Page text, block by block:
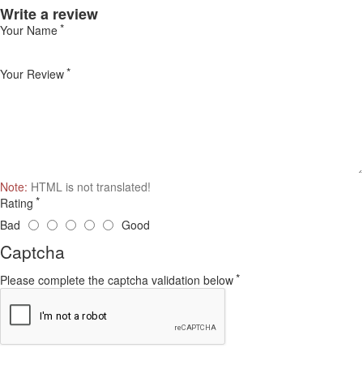
Write a review
Your Name
Your Review
Note: HTML is not translated!
Rating
Bad
Good
Captcha
Please complete the captcha validation below